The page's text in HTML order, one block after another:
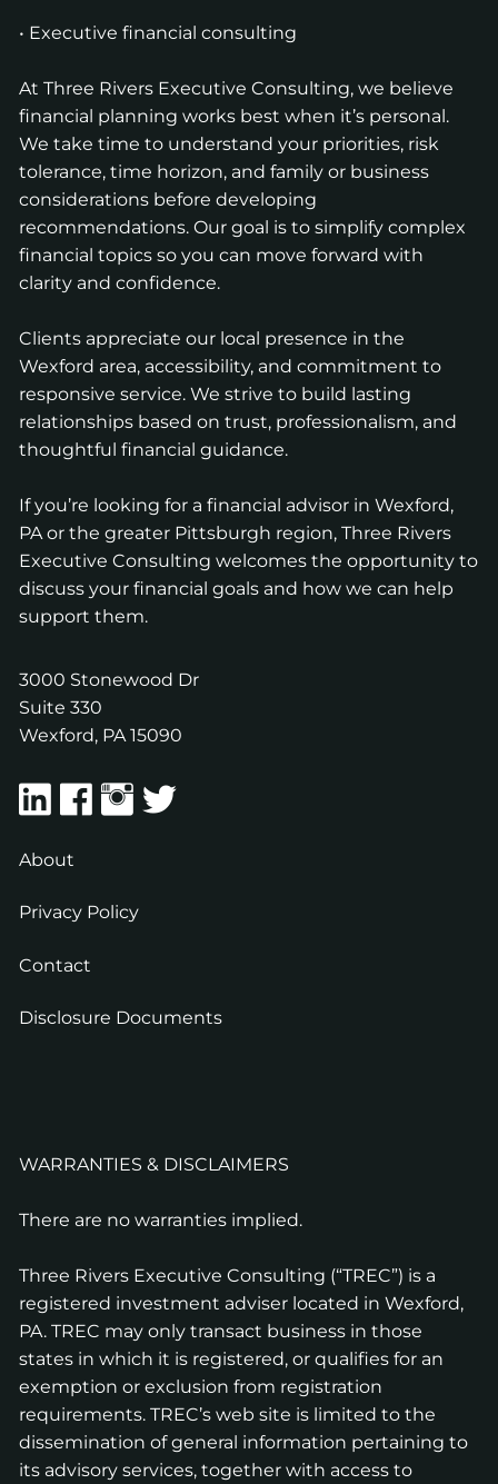
• Executive financial consulting
At Three Rivers Executive Consulting, we believe
financial planning works best when it’s personal.
We take time to understand your priorities, risk
tolerance, time horizon, and family or business
considerations before developing
recommendations. Our goal is to simplify complex
financial topics so you can move forward with
clarity and confidence.
Clients appreciate our local presence in the
Wexford area, accessibility, and commitment to
responsive service. We strive to build lasting
relationships based on trust, professionalism, and
thoughtful financial guidance.
If you’re looking for a financial advisor in Wexford,
PA or the greater Pittsburgh region, Three Rivers
Executive Consulting welcomes the opportunity to
discuss your financial goals and how we can help
support them.
3000 Stonewood Dr
Suite 330
Wexford, PA 15090
About
Privacy Policy
Contact
Disclosure Documents
WARRANTIES & DISCLAIMERS
There are no warranties implied.
Three Rivers Executive Consulting (“TREC”) is a
registered investment adviser located in Wexford,
PA. TREC may only transact business in those
states in which it is registered, or qualifies for an
exemption or exclusion from registration
requirements. TREC’s web site is limited to the
dissemination of general information pertaining to
its advisory services, together with access to